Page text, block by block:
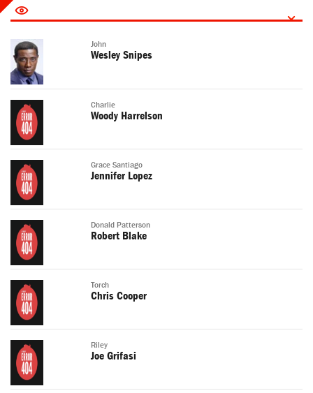
John
Wesley Snipes
Charlie
Woody Harrelson
Grace Santiago
Jennifer Lopez
Donald Patterson
Robert Blake
Torch
Chris Cooper
Riley
Joe Grifasi